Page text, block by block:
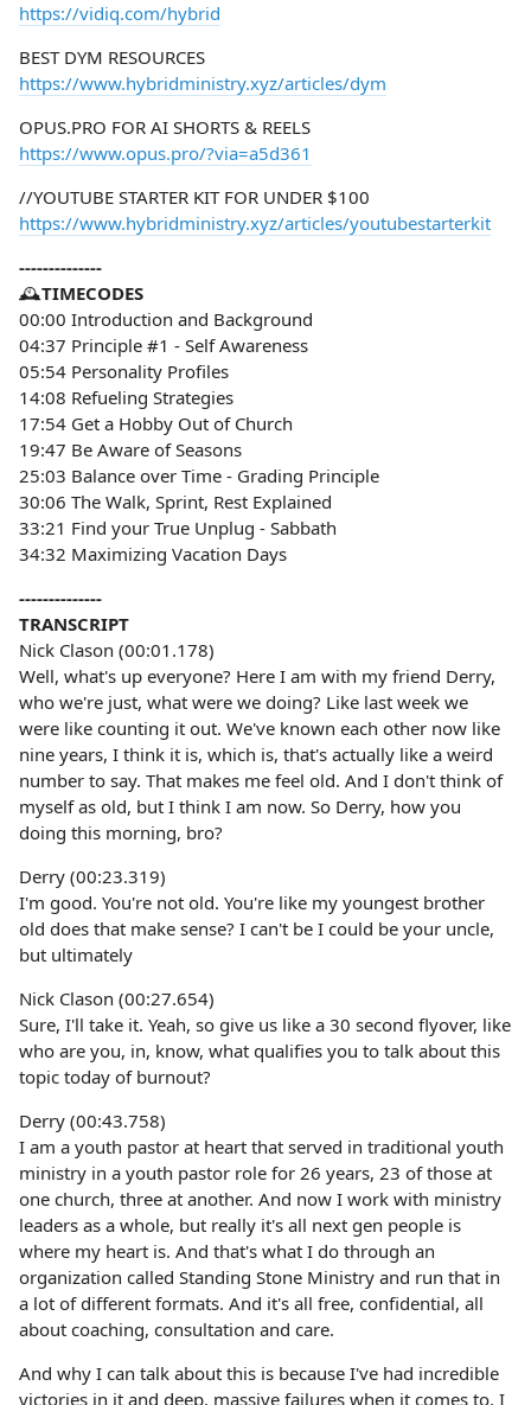
https://vidiq.com/hybrid
BEST DYM RESOURCES
https://www.hybridministry.xyz/articles/dym
OPUS.PRO FOR AI SHORTS & REELS
https://www.opus.pro/?via=a5d361
//YOUTUBE STARTER KIT FOR UNDER $100
https://www.hybridministry.xyz/articles/youtubestarterkit
--------------
🕰️TIMECODES
00:00 Introduction and Background
04:37 Principle #1 - Self Awareness
05:54 Personality Profiles
14:08 Refueling Strategies
17:54 Get a Hobby Out of Church
19:47 Be Aware of Seasons
25:03 Balance over Time - Grading Principle
30:06 The Walk, Sprint, Rest Explained
33:21 Find your True Unplug - Sabbath
34:32 Maximizing Vacation Days
--------------
TRANSCRIPT
Nick Clason (00:01.178)
Well, what's up everyone? Here I am with my friend Derry,
who we're just, what were we doing? Like last week we
were like counting it out. We've known each other now like
nine years, I think it is, which is, that's actually like a weird
number to say. That makes me feel old. And I don't think of
myself as old, but I think I am now. So Derry, how you
doing this morning, bro?
Derry (00:23.319)
I'm good. You're not old. You're like my youngest brother
old does that make sense? I can't be I could be your uncle,
but ultimately
Nick Clason (00:27.654)
Sure, I'll take it. Yeah, so give us like a 30 second flyover, like
who are you, in, know, what qualifies you to talk about this
topic today of burnout?
Derry (00:43.758)
I am a youth pastor at heart that served in traditional youth
ministry in a youth pastor role for 26 years, 23 of those at
one church, three at another. And now I work with ministry
leaders as a whole, but really it's all next gen people is
where my heart is. And that's what I do through an
organization called Standing Stone Ministry and run that in
a lot of different formats. And it's all free, confidential, all
about coaching, consultation and care.
And why I can talk about this is because I've had incredible
victories in it and deep, massive failures when it comes to, I